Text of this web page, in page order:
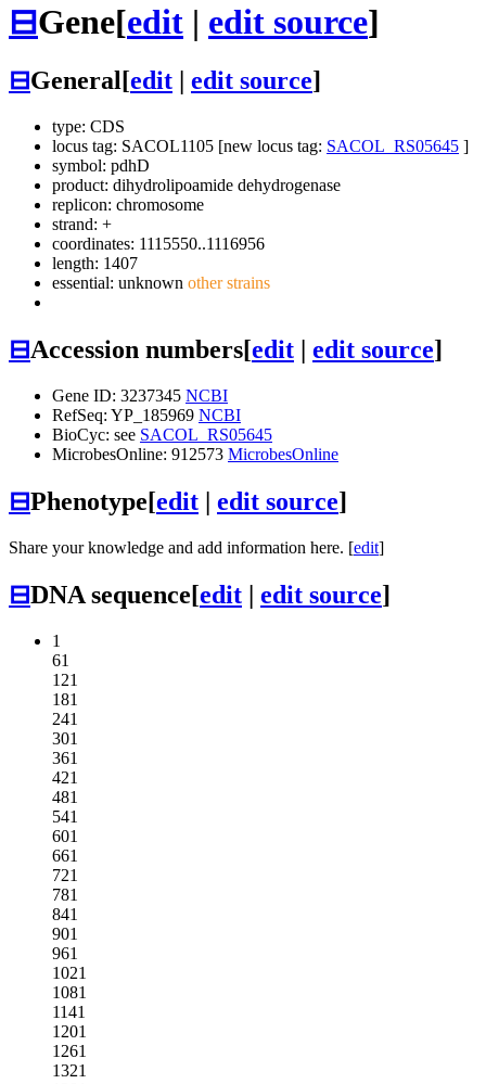
⊟Gene[edit | edit source]
⊟General[edit edit source]
type: CDS
locus tag: SACOL1105 [new locus tag: SACOL_RS05645 ]
symbol: pdhD
product: dihydrolipoamide dehydrogenase
replicon: chromosome
strand: +
coordinates: 1115550..1116956
length: 1407
essential: unknown other strains
⊟Accession numbers[edit | edit source]
Gene ID: 3237345 NCBI
RefSeq: YP_185969 NCBI
BioCyc: see SACOL_RS05645
MicrobesOnline: 912573 MicrobesOnline
⊟Phenotype[edit | edit source]
Share your knowledge and add information here. [edit]
⊟DNA sequence[edit | edit source]
1
61
121
181
241
301
361
421
481
541
601
661
721
781
841
901
961
1021
1081
1141
1201
1261
1321